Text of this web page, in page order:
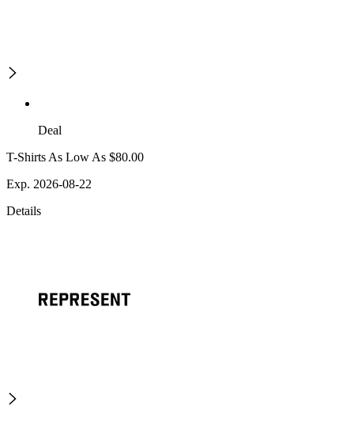
Deal
T-Shirts As Low As $80.00
Exp. 2026-08-22
Details